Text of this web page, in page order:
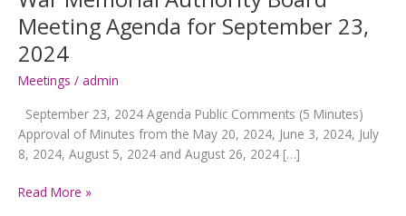
Meeting Agenda for September 23,
2024
Meetings / admin
September 23, 2024 Agenda Public Comments (5 Minutes)
Approval of Minutes from the May 20, 2024, June 3, 2024, July
8, 2024, August 5, 2024 and August 26, 2024 […]
War
Read More »